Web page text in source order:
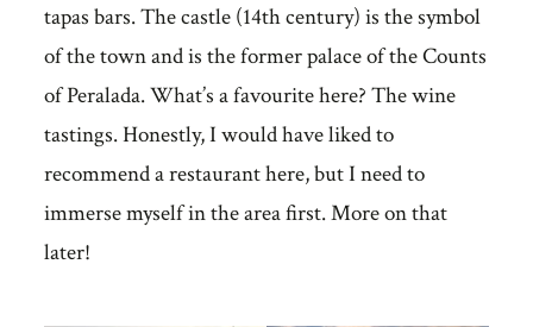
tapas bars. The castle (14th century) is the symbol
of the town and is the former palace of the Counts
of Peralada. What’s a favourite here? The wine
tastings. Honestly, I would have liked to
recommend a restaurant here, but I need to
immerse myself in the area first. More on that
later!